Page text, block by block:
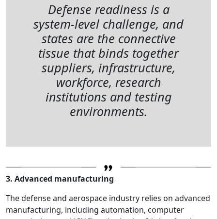
Defense readiness is a
system-level challenge, and
states are the connective
tissue that binds together
suppliers, infrastructure,
workforce, research
institutions and testing
environments.
3. Advanced manufacturing
The defense and aerospace industry relies on advanced
manufacturing, including automation, computer